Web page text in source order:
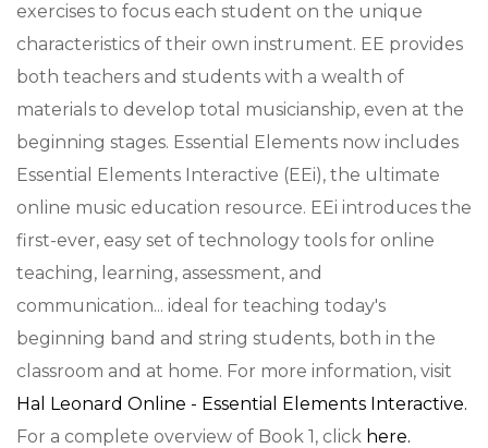
exercises to focus each student on the unique
characteristics of their own instrument. EE provides
both teachers and students with a wealth of
materials to develop total musicianship, even at the
beginning stages. Essential Elements now includes
Essential Elements Interactive (EEi), the ultimate
online music education resource. EEi introduces the
first-ever, easy set of technology tools for online
teaching, learning, assessment, and
communication... ideal for teaching today's
beginning band and string students, both in the
classroom and at home. For more information, visit
Hal Leonard Online - Essential Elements Interactive.
For a complete overview of Book 1, click here.